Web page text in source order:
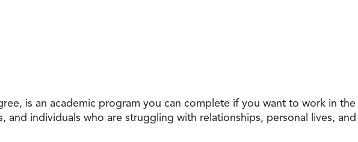
is an academic program you can complete if you want to work in
and individuals who are struggling with relationships, personal lives,